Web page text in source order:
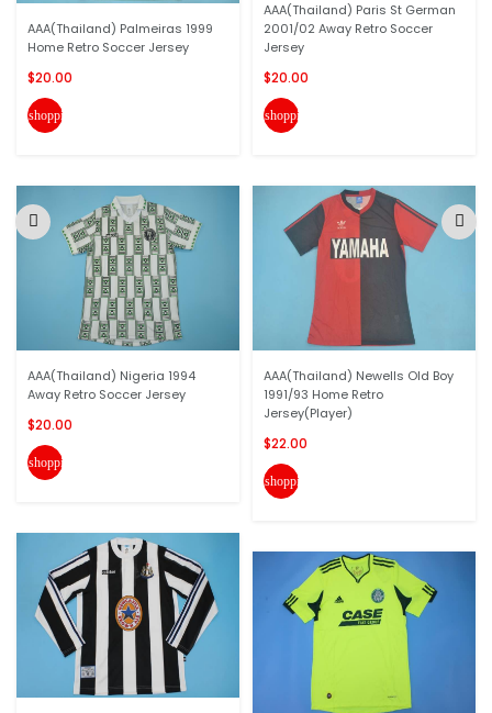
AAA(Thailand) Palmeiras 1999
Home Retro Soccer Jersey
$20.00
shopping_cart
AAA(Thailand) Nigeria 1994
Away Retro Soccer Jersey
$20.00
shopping_cart
AAA(Thailand) Paris St German
2001/02 Away Retro Soccer
Jersey
$20.00
shopping_cart
AAA(Thailand) Newells Old Boy
1991/93 Home Retro
Jersey(Player)
$22.00
shopping_cart